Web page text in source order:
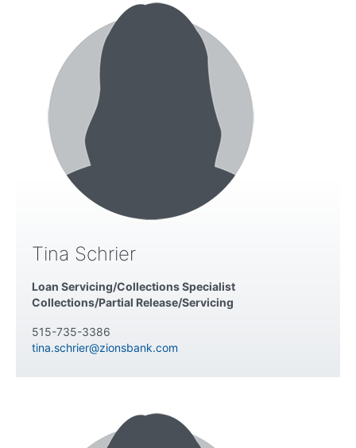
Tina Schrier
Loan Servicing/Collections Specialist
Collections/Partial Release/Servicing
515-735-3386
tina.schrier@zionsbank.com